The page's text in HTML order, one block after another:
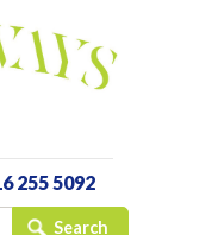
255 5092